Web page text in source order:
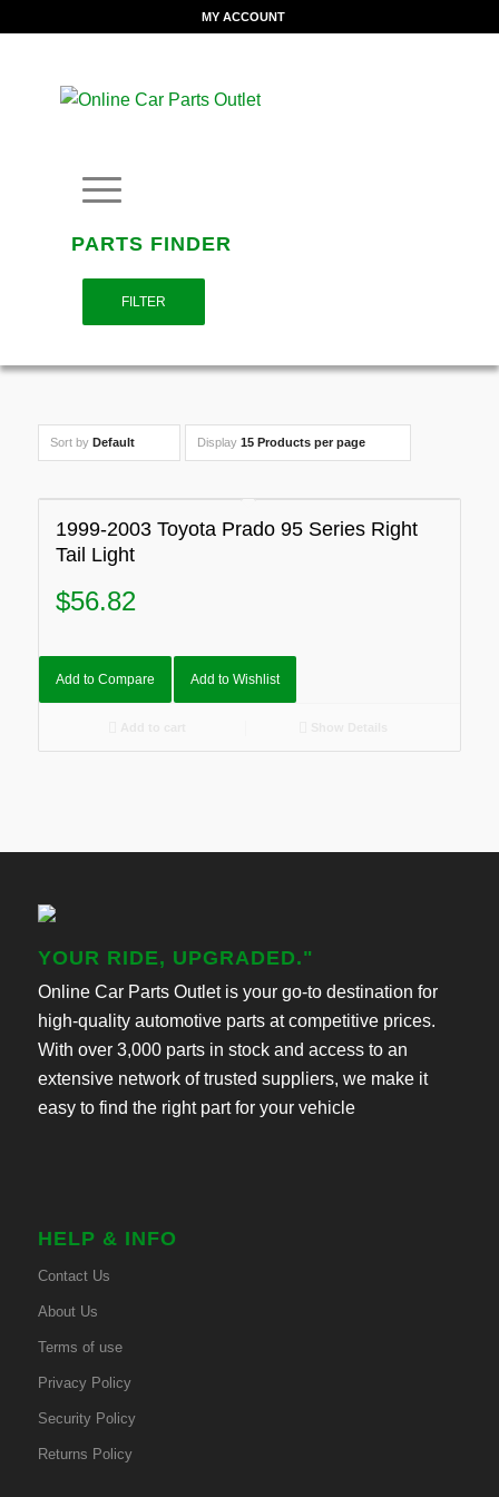
MY ACCOUNT
PARTS FINDER
FILTER
Sort by Default Display 15 Products per page
1999-2003 Toyota Prado 95 Series Right
Tail Light
$56.82
Add to Compare Add to Wishlist
YOUR RIDE, UPGRADED."
Online Car Parts Outlet is your go-to destination for
high-quality automotive parts at competitive prices.
With over 3,000 parts in stock and access to an
extensive network of trusted suppliers, we make it
easy to find the right part for your vehicle
HELP & INFO
Contact Us
About Us
Terms of use
Privacy Policy
Security Policy
Returns Policy